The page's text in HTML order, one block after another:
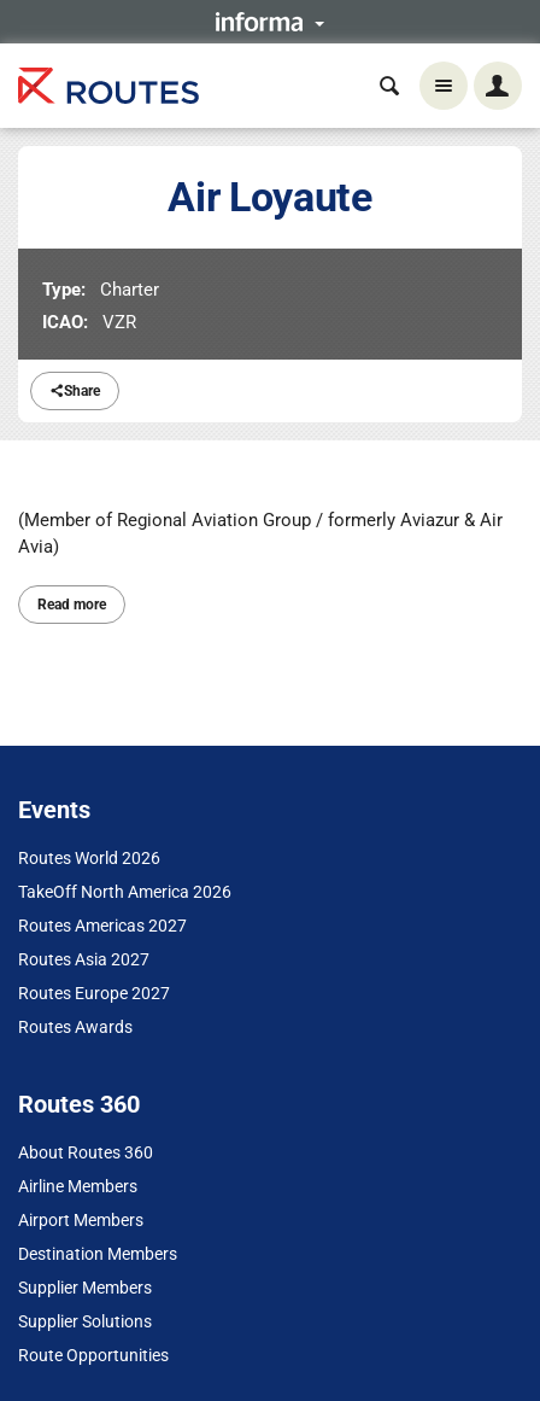
Share
Air Loyaute
Type:
Charter
ICAO:
VZR
(Member of Regional Aviation Group / formerly Aviazur & Air
Avia)
Read more
Events
Routes World 2026
TakeOff North America 2026
Routes Americas 2027
Routes Asia 2027
Routes Europe 2027
Routes Awards
Routes 360
About Routes 360
Airline Members
Airport Members
Destination Members
Supplier Members
Supplier Solutions
Route Opportunities